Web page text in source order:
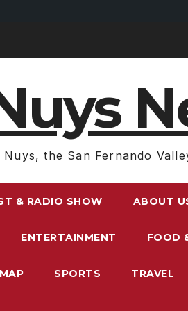
Nuys, the San Fernando
& RADIO SHOW ABOUT
ENTERTAINMENT FOOD
SPORTS TRAVEL